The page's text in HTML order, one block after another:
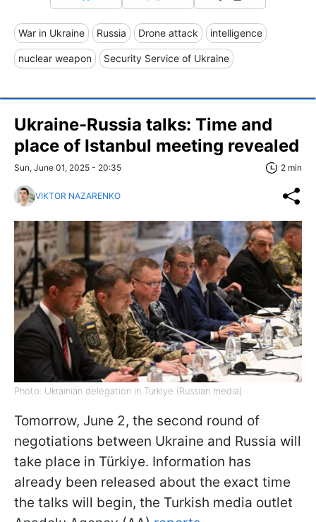
War in Ukraine Russia Drone attack intelligence
nuclear weapon Security Service of Ukraine
Ukraine-Russia talks: Time and
place of Istanbul meeting revealed
Sun, June 01, 2025 - 20:35 2 min
VIKTOR NAZARENKO
Photo: Ukrainian delegation in Türkiye (Russian media)
Tomorrow, June 2, the second round of
negotiations between Ukraine and Russia will
take place in Türkiye. Information has
already been released about the exact time
the talks will begin, the Turkish media outlet